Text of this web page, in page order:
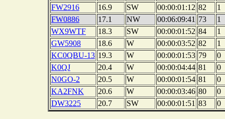
FW2916
16.9 SW 00:00:01:12 82
1
FW0886
17.1 NW 00:06:09:41 73
1
WX9WTF
18.3 SW 00:00:01:52 84
1
GW5908
18.6 W 00:00:03:52 82
1
KC0QBU-13 19.3 W 00:00:01:53 79
0
K0QJ
20.4 W 00:00:04:44 81
0
N0GO-2
20.5 W 00:00:01:54 81
0
KA2FNK
20.6 W 00:00:03:46 80
0
DW3225
20.7 SW 00:00:01:51 83 0